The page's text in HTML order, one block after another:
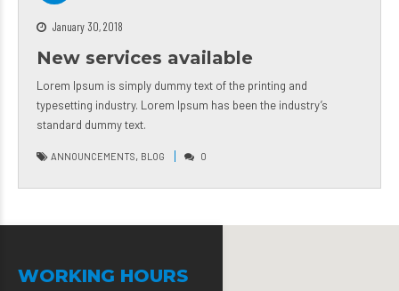
January 30, 2018
New services available
Lorem Ipsum is simply dummy text of the printing and
typesetting industry. Lorem Ipsum has been the industry’s
standard dummy text.
ANNOUNCEMENTS, BLOG 0
WORKING HOURS